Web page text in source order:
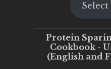
Protein
Cookbook -
(English and